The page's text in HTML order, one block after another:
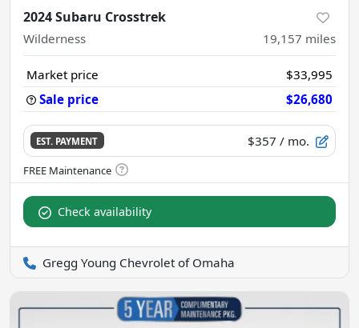
2024 Subaru Crosstrek
Wilderness 19,157 miles
Market price
$33,995
Sale price
$26,680
EST. PAYMENT $357 / mo.
Check availability
Gregg Young Chevrolet of Omaha